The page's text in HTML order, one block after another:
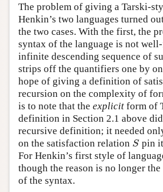
The problem of giving a Tarski-
Henkin’s two languages turned
the two cases. With the first, the
syntax of the language is not
infinite descending sequence of
strips off the quantifiers one by
hope of giving a definition of
recursion on the complexity of
is to note that the explicit form of
definition in Section 2.1 above
recursive definition; it needed
on the satisfaction relation S
S pin
For Henkin’s first style of
though the reason is no longer
of the syntax.